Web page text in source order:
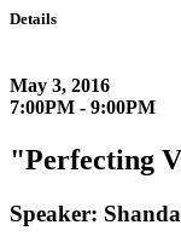
Details
May 3, 2016
7:00PM - 9:00PM
"Perfecting
Speaker: